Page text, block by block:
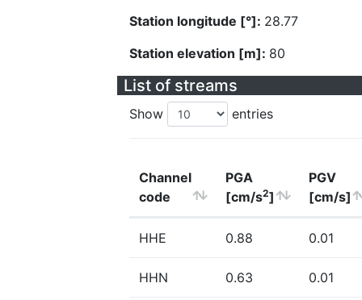
Station longitude [°]: 28.77
Station elevation [m]: 80
List of streams
Show entries
Channel
code
PGA
[cm/s2]
PGV
[cm/s]
HHE 0.88 0.01
HHN 0.63 0.01